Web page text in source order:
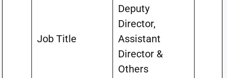
Job Title
Deputy
Director,
Assistant
Director &
Others